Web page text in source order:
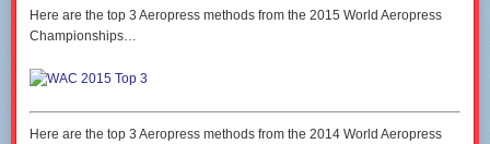
Here are the top 3 Aeropress methods from the 2015 World Aeropress
Championships…
Here are the top 3 Aeropress methods from the 2014 World Aeropress